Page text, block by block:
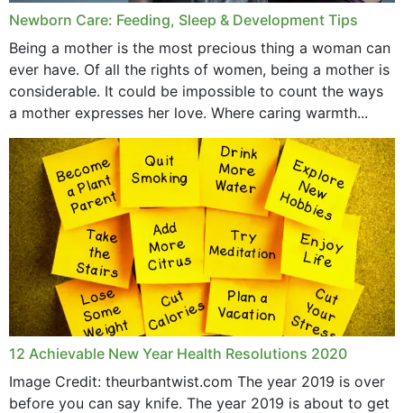
June 2019
May 2019
April 2019
May 2015
Newborn Care: Feeding, Sleep & Development Tips
Being a mother is the most precious thing a woman can
ever have. Of all the rights of women, being a mother is
considerable. It could be impossible to count the ways
a mother expresses her love. Where caring warmth...
12 Achievable New Year Health Resolutions 2020
Image Credit: theurbantwist.com The year 2019 is over
before you can say knife. The year 2019 is about to get